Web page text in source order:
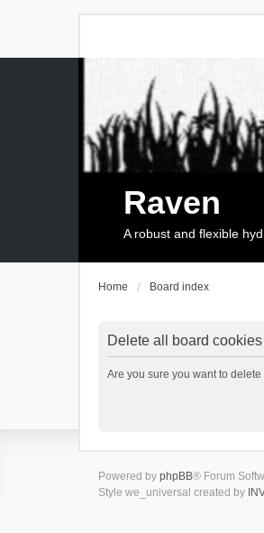
Raven
A robust and flexible
Home Board index
Delete all board cookies
Are you sure you want to
Powered by phpBB® Forum
Style we_universal created by